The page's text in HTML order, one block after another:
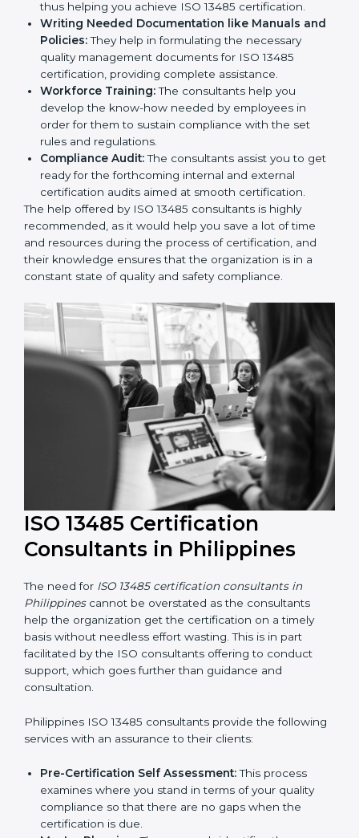
pinpoint the gap between your existing measures
and the required ISO 13485 standard processes.
Improving Effectiveness and Efficiency:They
help you develop strategies to improve quality
workflows, thus helping you achieve ISO 13485
certification.
Writing Needed Documentation like Manuals
and Policies:They help in formulating the
necessary quality management documents for ISO
13485 certification, providing complete assistance.
Workforce Training:The consultants help you
develop the know-how needed by employees in
order for them to sustain compliance with the set
rules and regulations.
Compliance Audit:The consultants assist you to
get ready for the forthcoming internal and external
certification audits aimed at smooth certification.
recommended, as it would help you save a lot of time
and resources during the process of certification, and
their knowledge ensures that the organization is in a
constant state of quality and safety compliance.
ISO 13485 Certification
Consultants in Philippines
The need for
ISO 13485 certification consultants in
Philippines
cannot be overstated as the consultants
facilitated by the ISO consultants offering to conduct
support, which goes further than guidance and
Philippines ISO 13485 consultants provide the
following services with an assurance to their clients: